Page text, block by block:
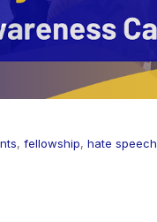
, fellowship, hate speech